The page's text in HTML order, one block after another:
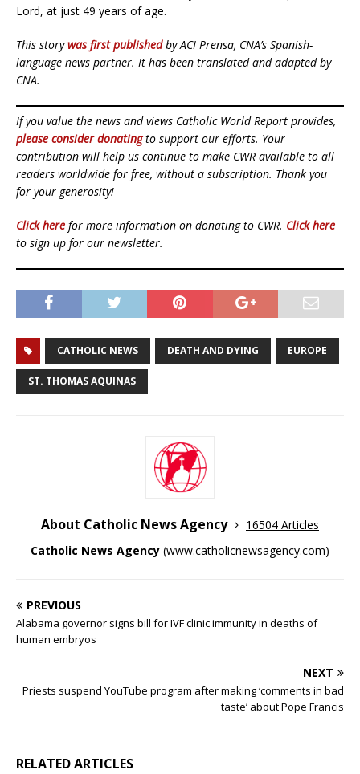
Lord, at just 49 years of age.
This storywas first publishedby ACI Prensa, CNA’s Spanish-
language news partner. It has been translated and adapted by
CNA.
If you value the news and views Catholic World Report provides,
please consider donatingto support our efforts. Your
contribution will help us continue to make CWR available to all
readers worldwide for free, without a subscription. Thank you
for your generosity!
Click here for more information on donating to CWR. Click here
to sign up for our newsletter.
CATHOLIC NEWS DEATH AND DYING EUROPE
ST. THOMAS AQUINAS
About Catholic News Agency
16504 Articles
Catholic News Agency (www.catholicnewsagency.com)
PREVIOUS
Alabama governor signs bill for IVF clinic immunity in deaths of
human embryos
NEXT
Priests suspend YouTube program after making ‘comments in bad
taste’ about Pope Francis
RELATED ARTICLES